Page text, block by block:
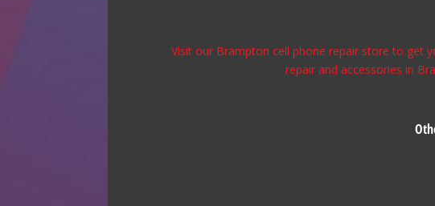
Visit our Brampton cell phone repair store to get
repair and accessories in